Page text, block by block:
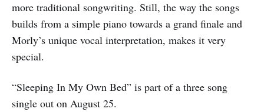
more traditional songwriting. Still, the way the songs
builds from a simple piano towards a grand finale and
Morly’s unique vocal interpretation, makes it very
special.
“Sleeping In My Own Bed” is part of a three song
single out on August 25.